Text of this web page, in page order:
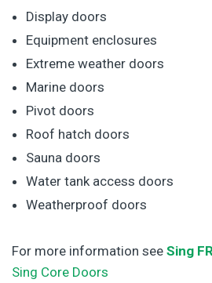
Display doors
Equipment enclosures
Extreme weather doors
Marine doors
Pivot doors
Roof hatch doors
Sauna doors
Water tank access doors
Weatherproof doors
For more information see Sing
Sing Core Doors